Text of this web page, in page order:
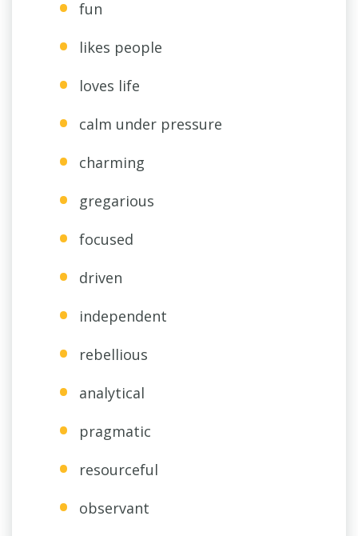
fun
likes people
loves life
calm under pressure
charming
gregarious
focused
driven
independent
rebellious
analytical
pragmatic
resourceful
observant